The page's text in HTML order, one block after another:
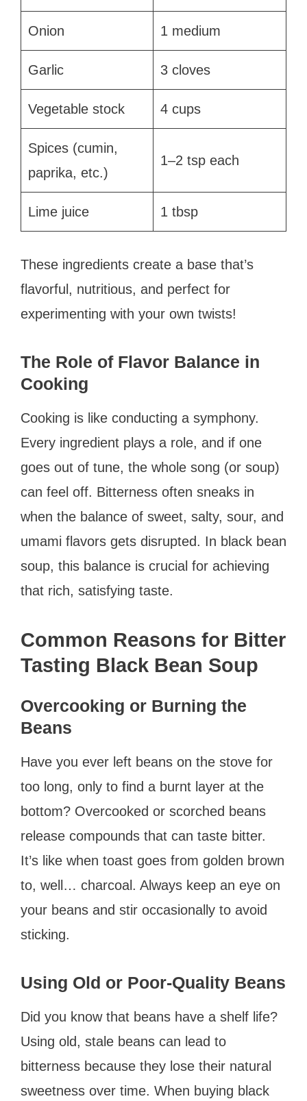
Onion 1 medium
Garlic 3 cloves
Vegetable stock 4 cups
Spices (cumin,
paprika, etc.)
1–2 tsp each
Lime juice 1 tbsp
These ingredients create a base that’s
flavorful, nutritious, and perfect for
experimenting with your own twists!
The Role of Flavor Balance in
Cooking
Cooking is like conducting a symphony.
Every ingredient plays a role, and if one
goes out of tune, the whole song (or soup)
can feel off. Bitterness often sneaks in
when the balance of sweet, salty, sour, and
umami flavors gets disrupted. In black bean
soup, this balance is crucial for achieving
that rich, satisfying taste.
Common Reasons for Bitter
Tasting Black Bean Soup
Overcooking or Burning the
Beans
Have you ever left beans on the stove for
too long, only to find a burnt layer at the
bottom? Overcooked or scorched beans
release compounds that can taste bitter.
It’s like when toast goes from golden brown
to, well… charcoal. Always keep an eye on
your beans and stir occasionally to avoid
sticking.
Using Old or Poor-Quality Beans
Did you know that beans have a shelf life?
Using old, stale beans can lead to
bitterness because they lose their natural
sweetness over time. When buying black